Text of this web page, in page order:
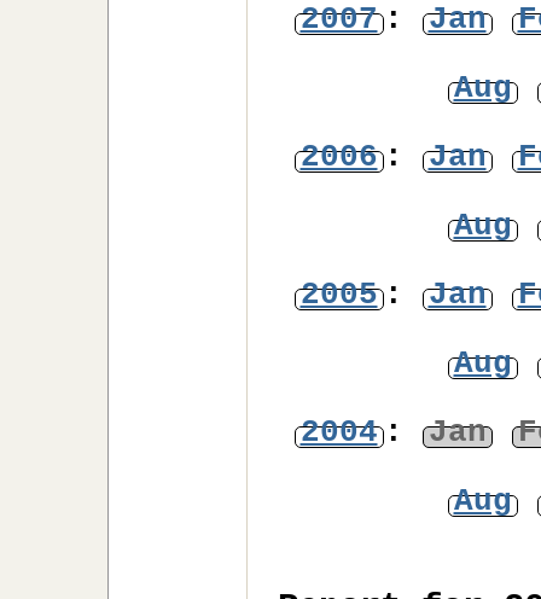
2007: Jan
Aug
2006: Jan
Aug
2005: Jan
Aug
2004: Jan
Aug